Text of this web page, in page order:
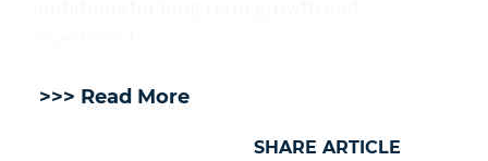
>>> Read More
SHARE ARTICLE